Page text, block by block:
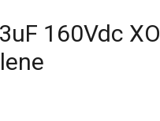
160Vdc